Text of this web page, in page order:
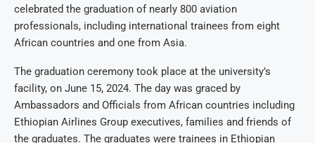
celebrated the graduation of nearly 800 aviation
professionals, including international trainees from eight
African countries and one from Asia.
The graduation ceremony took place at the university’s
facility, on June 15, 2024. The day was graced by
Ambassadors and Officials from African countries including
Ethiopian Airlines Group executives, families and friends of
the graduates. The graduates were trainees in Ethiopian